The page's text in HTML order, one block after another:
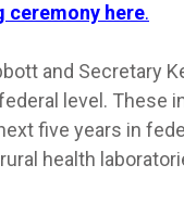
ceremony here.
and Secretary
level.
five years in
health